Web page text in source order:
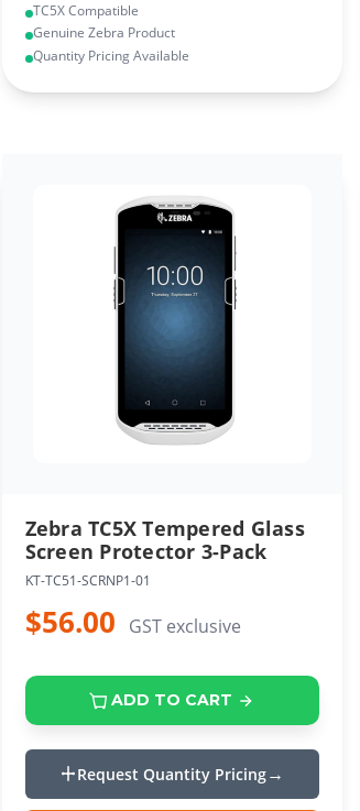
TC5X Compatible
Genuine Zebra Product
Quantity Pricing Available
Zebra TC5X Tempered Glass
Screen Protector 3-Pack
KT-TC51-SCRNP1-01
$56.00 GST exclusive
ADD TO CART
Request Quantity Pricing